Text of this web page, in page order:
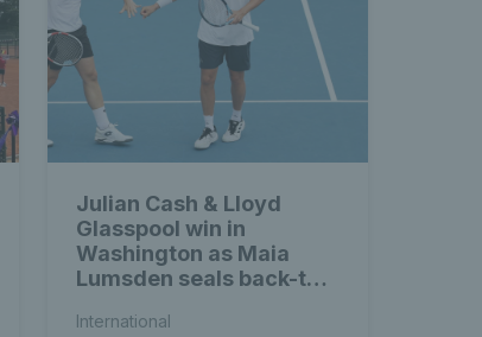
Julian Cash & Lloyd
Glasspool win in
Washington as Maia
Lumsden seals back-to-
International